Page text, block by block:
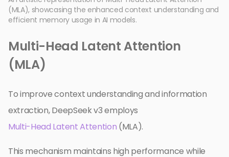
(MLA), showcasing the enhanced context understanding and
efficient memory usage in AI models.
Multi-Head Latent Attention
(MLA)
To improve context understanding and information
extraction, DeepSeek v3 employs
Multi-Head Latent Attention (MLA).
This mechanism maintains high performance while